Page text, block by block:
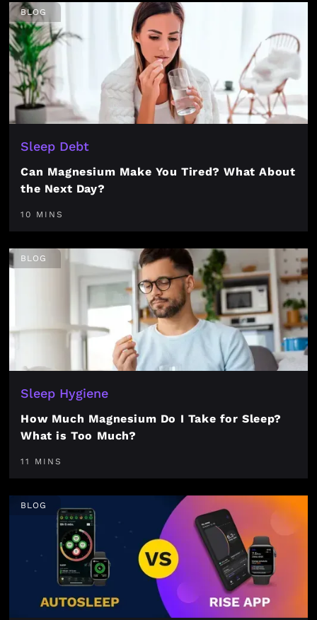
BLOG
Sleep Debt
Can Magnesium Make You Tired? What About
the Next Day?
10 MINS
BLOG
Sleep Hygiene
How Much Magnesium Do I Take for Sleep?
What is Too Much?
11 MINS
BLOG